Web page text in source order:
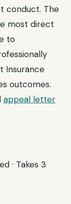
conduct. The
most direct
to
Insurance
outcomes.
appeal letter
· Takes 3